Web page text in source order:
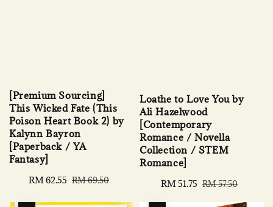
[Premium Sourcing]
This Wicked Fate (This
Poison Heart Book 2) by
Kalynn Bayron
[Paperback / YA
Fantasy]
Sale
RM 62.55 Regular
RM 69.50
Loathe to Love You by
Ali Hazelwood
[Contemporary
Romance / Novella
Collection / STEM
Romance]
Sale
RM 51.75 Regular
RM 57.50